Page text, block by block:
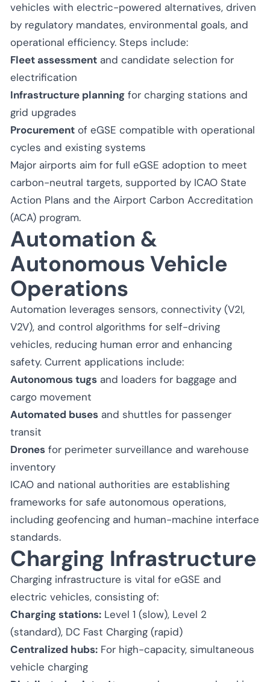
vehicles with electric-powered alternatives, driven
by regulatory mandates, environmental goals, and
operational efficiency. Steps include:
Fleet assessment and candidate selection for
electrification
Infrastructure planning for charging stations and
grid upgrades
Procurement of eGSE compatible with operational
cycles and existing systems
Major airports aim for full eGSE adoption to meet
carbon-neutral targets, supported by ICAO State
Action Plans and the Airport Carbon Accreditation
(ACA) program.
Automation &
Autonomous Vehicle
Operations
Automation leverages sensors, connectivity (V2I,
V2V), and control algorithms for self-driving
vehicles, reducing human error and enhancing
safety. Current applications include:
Autonomous tugs and loaders for baggage and
cargo movement
Automated buses and shuttles for passenger
transit
Drones for perimeter surveillance and warehouse
inventory
ICAO and national authorities are establishing
frameworks for safe autonomous operations,
including geofencing and human-machine interface
standards.
Charging Infrastructure
Charging infrastructure is vital for eGSE and
electric vehicles, consisting of:
Charging stations: Level 1 (slow), Level 2
(standard), DC Fast Charging (rapid)
Centralized hubs: For high-capacity, simultaneous
vehicle charging